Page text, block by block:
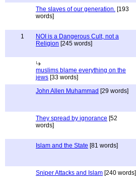
The slaves of our generation. [193
words]
1
NOI is a Dangerous Cult, not a
Religion [245 words]
muslims blame everything on the
jews [33 words]
John Allen Muhammad [29 words]
They spread by ignorance [52
words]
Islam and the State [81 words]
Sniper Attacks and Islam [240 words]